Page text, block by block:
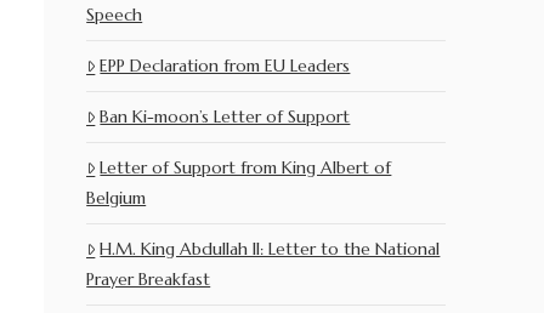
Speech
EPP Declaration from EU Leaders
Ban Ki-moon’s Letter of Support
Letter of Support from King Albert of
Belgium
H.M. King Abdullah II: Letter to the National
Prayer Breakfast